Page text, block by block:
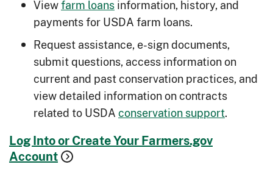
Viewfarm loansinformation, history, and
payments for USDA farm loans.
Request assistance, e-sign documents,
submit questions, access information on
current and past conservation practices, and
view detailed information on contracts
related to USDAconservation support.
Log Into or Create Your Farmers.gov
Account